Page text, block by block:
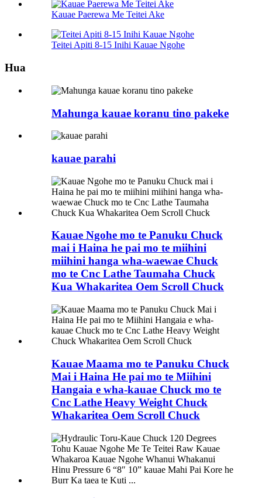
Kauae Paerewa Me Teitei Ake
Teitei Apiti 8-15 Inihi Kauae Ngohe
Hua
Mahunga kauae koranu tino pakeke
kauae parahi
Kauae Ngohe mo te Panuku Chuck
mai i Haina he pai mo te miihini
miihini hanga wha-waewae Chuck
mo te Cnc Lathe Taumaha Chuck
Kua Whakaritea Oem Scroll Chuck
Kauae Maama mo te Panuku Chuck
Mai i Haina He pai mo te Miihini
Hangaia e wha-kauae Chuck mo te
Cnc Lathe Heavy Weight Chuck
Whakaritea Oem Scroll Chuck